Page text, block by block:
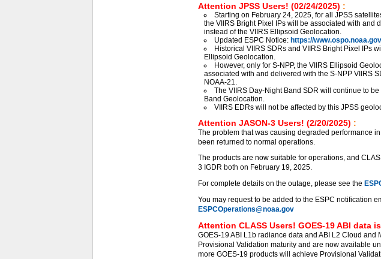
Attention JPSS Users! (02/24/2025) :
Starting on February 24, 2025, for all JPSS
the VIIRS Bright Pixel IPs will be associated with and
instead of the VIIRS Ellipsoid Geolocation.
Updated ESPC Notice: https://
Historical VIIRS SDRs and VIIRS Bright Pixel IPs
Ellipsoid Geolocation.
However, only for S-NPP, the VIIRS Ellipsoid
associated with and delivered with the S-NPP VIIRS
NOAA-21.
The VIIRS Day-Night Band SDR will continue to
Band Geolocation.
VIIRS EDRs will not be affected by this JPSS
Attention JASON-3 Users! (2/20/2025) :
The problem that was causing degraded performance
been returned to normal operations.
The products are now suitable for operations, and
3 IGDR both on February 19, 2025.
For complete details on the outage, please see the
You may request to be added to the ESPC notification
ESPCOperations@noaa.gov
Attention CLASS Users! GOES-19 ABI data
GOES-19 ABI L1b radiance data and ABI L2 Cloud
Provisional Validation maturity and are now available
more GOES-19 products will achieve Provisional